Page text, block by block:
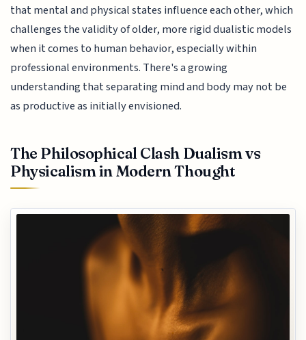
that mental and physical states influence each other, which
challenges the validity of older, more rigid dualistic models
when it comes to human behavior, especially within
professional environments. There's a growing
understanding that separating mind and body may not be
as productive as initially envisioned.
The Philosophical Clash Dualism vs
Physicalism in Modern Thought